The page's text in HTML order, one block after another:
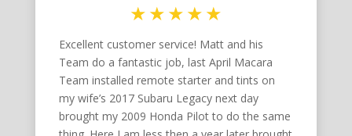
Excellent customer service! Matt and his
Team do a fantastic job, last April Macara
Team installed remote starter and tints on
my wife’s 2017 Subaru Legacy next day
brought my 2009 Honda Pilot to do the same